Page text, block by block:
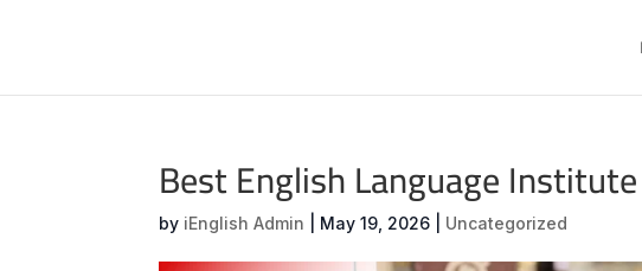
Best English Language
by iEnglish Admin May 19, 2026 Uncategorized